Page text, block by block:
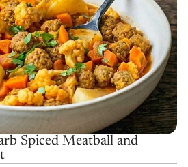
Spiced Meatball and